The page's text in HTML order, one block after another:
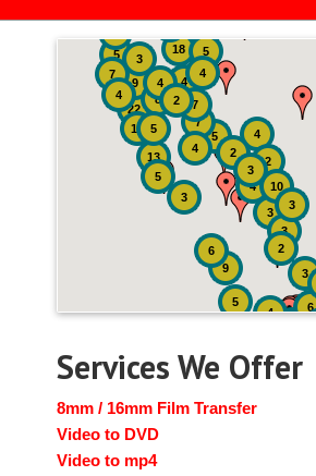
4
4
22
9
18
13
9 3
6
19
5
8
5
5
4
4
6
7
2
2
3
7
3
5
10
7
3
3
4
4
3
5
5
3
4
4
2
2
Services We Offer
8mm / 16mm Film Transfer
Video to DVD
Video to mp4